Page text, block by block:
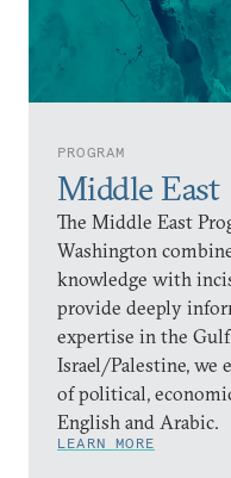
PROGRAM
Middle East
The Middle East
Washington
knowledge with
provide deeply
expertise in the
Israel/Palestine, we
of political,
English and Arabic.
LEARN MORE